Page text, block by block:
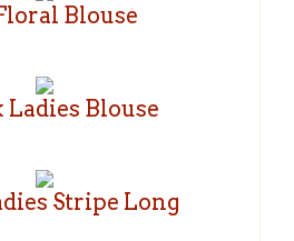
Blouse
Blouse
Stripe Long